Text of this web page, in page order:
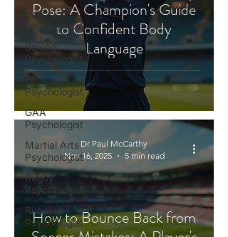
Golf
Psychologist
Boxing
Psychologist
F1
Psychologist
GAA
Psychologist
Martial Arts
Psychologist
Rugby
Psychologist
Running
Psychologist
Pose: A Champion's Guide
to Confident Body
Language
How to Bounce Back from
Dr Paul McCarthy
Nov 16, 2025
5 min read